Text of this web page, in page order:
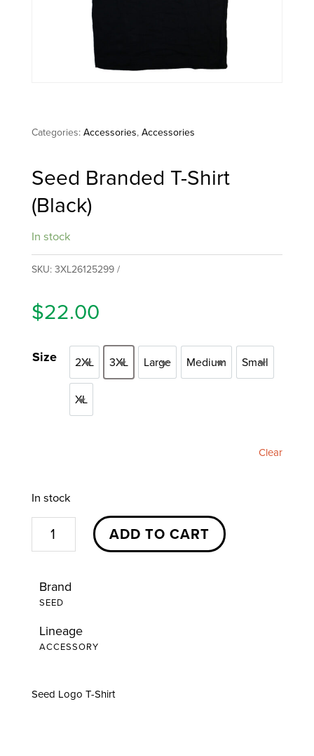
Categories:Accessories,Accessories
Seed Branded T-Shirt
(Black)
In stock
SKU:3XL26125299
$22.00
Size 2XL
2XL 3XL
3XL Large
Large MediumMediumSmall
Small
XL
XL
Clear
In stock
Seed
Branded
Shirt
(Black)
quantity
ADD TO CART
Brand
SEED
Lineage
ACCESSORY
Seed Logo T-Shirt